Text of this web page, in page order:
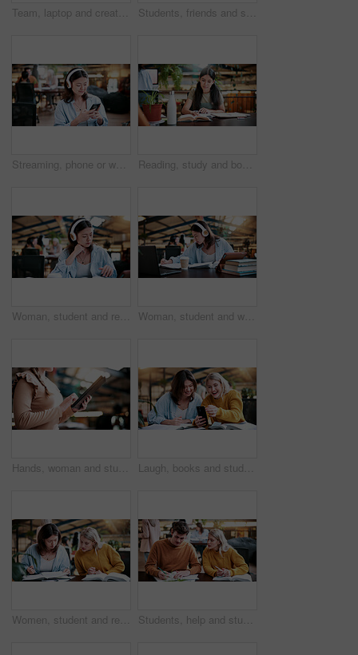
Team, laptop and creative feedback with paperwork for update, report and interior designer project. Business people, document and collaboration for process, discussion and employee partnership Students, friends and study in university, writing or help with education tips for exam preparation. People, college and learning together with notes, course book or knowledge for assignment project
Streaming, phone or woman in college with headphones, song choice or listening to playlist. Happy, music or student at campus with tech, sound track selection or radio subscription on audio app. Reading, study and books with woman in college for education, thesis project and exam prep. Learning, university assignment and knowledge with student on campus library for research and school course
Woman, student and reading with headphones in library or university study for education or learning. Female person, academic learner or listening with book for audio translation, research or language Woman, student and writing with headphones in library or university study for education or learning. Female person, academic learner or listening with book for audio translation or online assignment
Hands, woman and student with tablet in library at university with email for exam or test results. Education, digital technology and female person with online communication for college scholarship. Laugh, books and students with phone in library for texting, social media or funny meme online. Happy, women and people on study break at university campus with cellphone for comedy message on app.
Women, student and reading in college for collaboration, exam preparation and discussion. Friends, people and textbook for study group, knowledge and research for test or assignment info for project Students, help and study in university, writing and friends with education for thesis research. People, college and learning together with notes, course book or knowledge for assignment project